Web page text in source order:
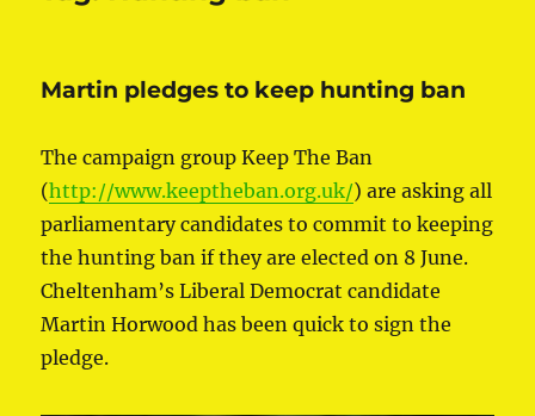
Martin pledges to keep hunting ban
The campaign group Keep The Ban
(http://www.keeptheban.org.uk/) are asking all
parliamentary candidates to commit to keeping
the hunting ban if they are elected on 8 June.
Cheltenham’s Liberal Democrat candidate
Martin Horwood has been quick to sign the
pledge.